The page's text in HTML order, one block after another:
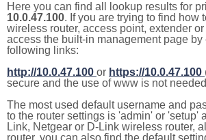
Here you can find all lookup results for
10.0.47.100. If you are trying to find how
wireless router, access point, extender
access the built-in management page
following links:
http://10.0.47.100 or https://10.0.47.100
secure and the use of www is not
The most used default username and
to the router settings is 'admin' or 'setup'
Link, Netgear or D-Link wireless router,
router, you can also find the default